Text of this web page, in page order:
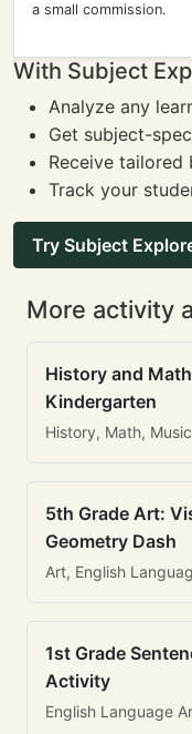
a small commission.
With Subject
Analyze any
Get subject-
Receive
Track your
Try Subject
More activity
History and
Kindergarten
History, Math, Music
5th Grade Art:
Geometry Dash
Art, English
1st Grade
Activity
English Language